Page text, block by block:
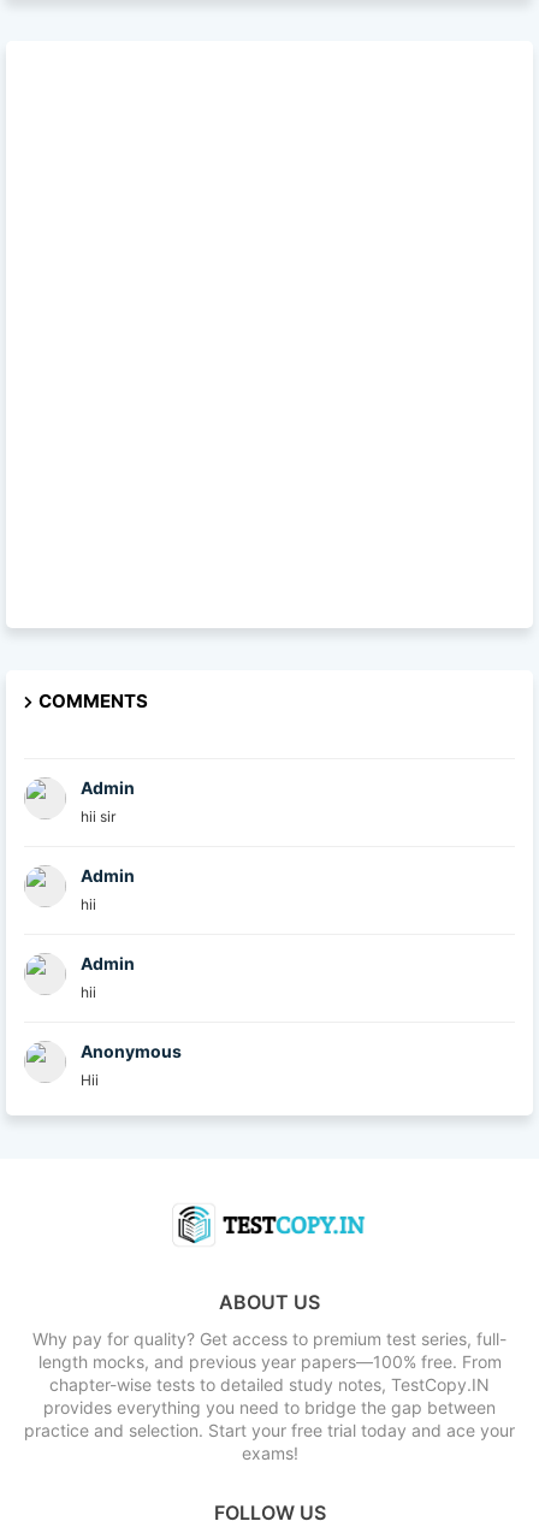
COMMENTS
Admin
hii sir
Admin
hii
Admin
hii
Anonymous
Hii
ABOUT US
Why pay for quality? Get access to premium test series, full-
length mocks, and previous year papers—100% free. From
chapter-wise tests to detailed study notes, TestCopy.IN
provides everything you need to bridge the gap between
practice and selection. Start your free trial today and ace your
exams!
FOLLOW US